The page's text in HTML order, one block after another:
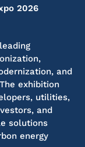
2026
and
exhibition
utilities,
and
solutions
energy